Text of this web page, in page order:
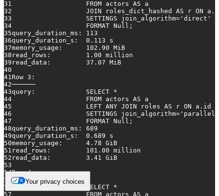
31
FROM actors AS a
32
JOIN roles_dict_hashed AS r ON
33
                   SETTINGS join_algorithm
= 'direct'
34
                   FORMAT
Null ;
35query_duration_ms: 113
36query_duration_s: 0.113 s
37memory_usage: 102.90 MiB
38 read_rows: 1.00 million
39 read_data: 37.07 MiB
40
41Row 3 :
42──────
43query: SELECT *
44
FROM actors AS a
45
LEFT ANY JOIN roles AS r ON a.id
46
                   SETTINGS join_algorithm
=
47
                   FORMAT
Null ;
48query_duration_ms: 689
49query_duration_s: 0.689 s
50memory_usage: 4.78 GiB
51 read_rows: 101.00 million
52 read_data: 3.41 GiB
53
54Row 4:
55──────
56
query: SELECT *
57
FROM actors AS a
Your privacy choices